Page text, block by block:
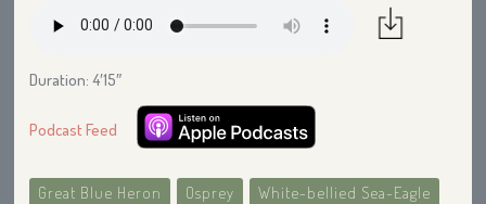
Duration: 4′15″
Podcast Feed
Great Blue Heron Osprey
White-bellied Sea-Eagle